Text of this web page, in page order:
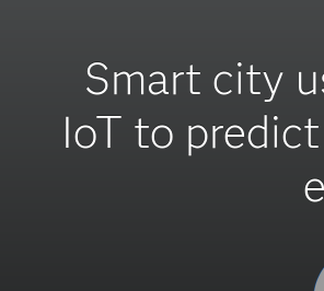
Smart city
IoT to